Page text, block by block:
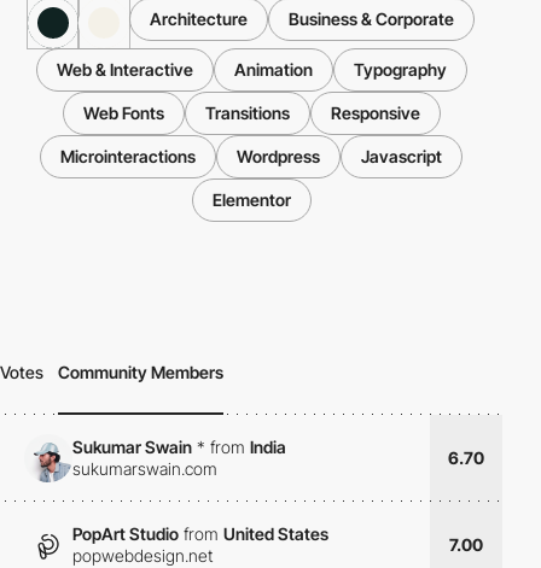
Architecture Business & Corporate
Web & Interactive Animation Typography
Web Fonts Transitions Responsive
Microinteractions Wordpress Javascript
Elementor
Votes Community Members
Sukumar Swain * from India
sukumarswain.com
6.70
PopArt Studio from United States
popwebdesign.net
7.00